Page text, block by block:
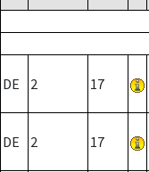
DE 2 17
DE 2 17